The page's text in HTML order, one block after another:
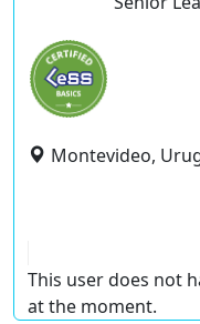
Montevideo,
This user does not
at the moment.